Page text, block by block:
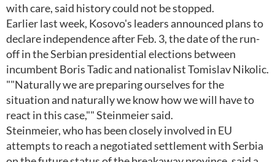
with care, said history could not be stopped.
Earlier last week, Kosovo's leaders announced plans to
declare independence after Feb. 3, the date of the run-
off in the Serbian presidential elections between
incumbent Boris Tadic and nationalist Tomislav Nikolic.
""Naturally we are preparing ourselves for the
situation and naturally we know how we will have to
react in this case,"" Steinmeier said.
Steinmeier, who has been closely involved in EU
attempts to reach a negotiated settlement with Serbia